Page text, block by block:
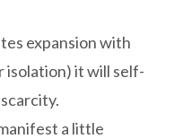
expansion with
isolation) it will self-
a little